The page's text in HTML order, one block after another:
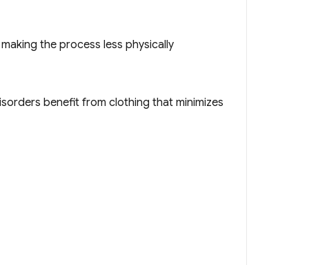
the process less physically
benefit from clothing that minimizes